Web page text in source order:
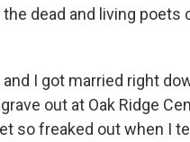
dead and living poets
and I got married right
out at Oak Ridge
so freaked out when I